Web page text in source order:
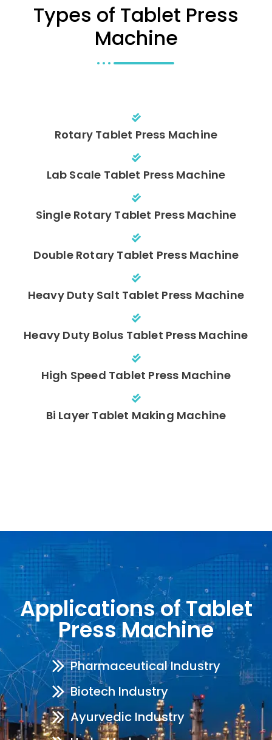
Types of Tablet Press
Machine
Rotary Tablet Press Machine
Lab Scale Tablet Press Machine
Single Rotary Tablet Press Machine
Double Rotary Tablet Press Machine
Heavy Duty Salt Tablet Press Machine
Heavy Duty Bolus Tablet Press Machine
High Speed Tablet Press Machine
Bi Layer Tablet Making Machine
Applications of Tablet
Press Machine
Pharmaceutical Industry
Biotech Industry
Ayurvedic Industry